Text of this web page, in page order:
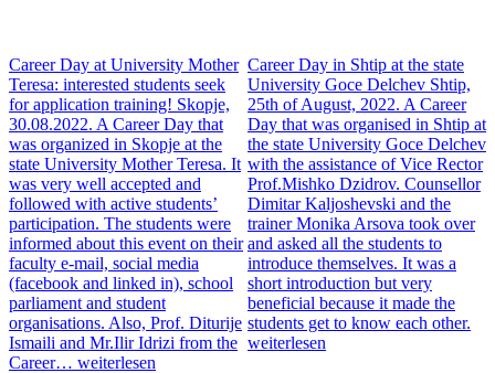
Career Day at University Mother
Teresa: interested students seek
for application training! Skopje,
30.08.2022. A Career Day that
was organized in Skopje at the
state University Mother Teresa. It
was very well accepted and
followed with active students’
participation. The students were
informed about this event on their
faculty e-mail, social media
(facebook and linked in), school
parliament and student
organisations. Also, Prof. Diturije
Ismaili and Mr.Ilir Idrizi from the
Career… weiterlesen
Career Day in Shtip at the state
University Goce Delchev Shtip,
25th of August, 2022. A Career
Day that was organised in Shtip at
the state University Goce Delchev
with the assistance of Vice Rector
Prof.Mishko Dzidrov. Counsellor
Dimitar Kaljoshevski and the
trainer Monika Arsova took over
and asked all the students to
introduce themselves. It was a
short introduction but very
beneficial because it made the
students get to know each other.
weiterlesen